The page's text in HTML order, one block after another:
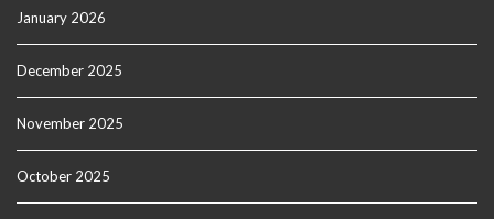
January 2026
December 2025
November 2025
October 2025